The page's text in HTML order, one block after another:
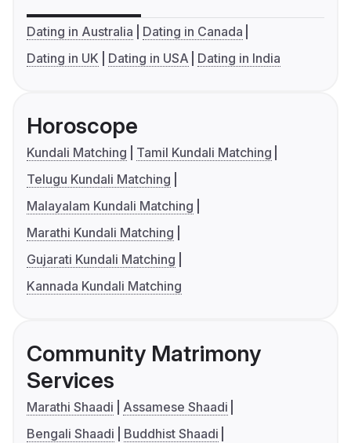
Dating in Australia
Dating in Canada
Dating in UK
Dating in USA Dating in India
Horoscope
Kundali Matching
Tamil Kundali Matching
Telugu Kundali Matching
Malayalam Kundali Matching
Marathi Kundali Matching
Gujarati Kundali Matching
Kannada Kundali Matching
Community Matrimony
Services
Marathi Shaadi
Assamese Shaadi
Bengali Shaadi
Buddhist Shaadi